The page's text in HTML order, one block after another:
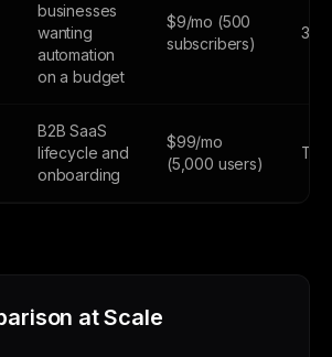
businesses
wanting
automation
on a budget
$9/mo (500
subscribers)
30-
B2B SaaS
lifecycle and
onboarding
$99/mo
(5,000 users)
at Scale